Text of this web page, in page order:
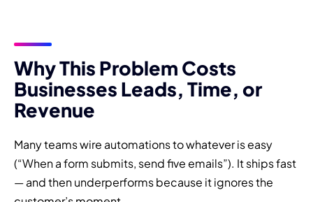
Why This Problem Costs
Businesses Leads, Time, or
Revenue
Many teams wire automations to whatever is easy
(“When a form submits, send five emails”). It ships fast
— and then underperforms because it ignores the